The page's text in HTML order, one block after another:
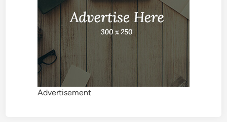
Advertisement